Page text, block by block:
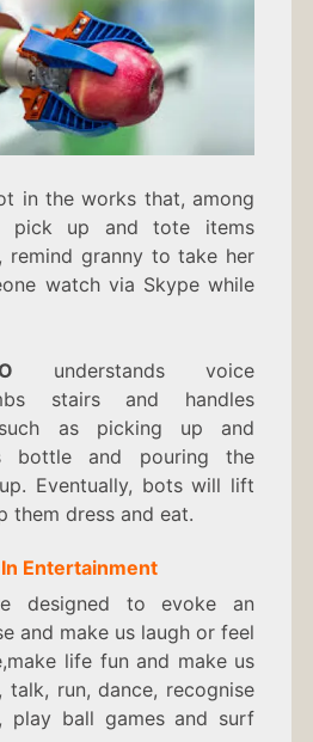
in the works that, among
pick up and tote items
remind granny to take her
watch via Skype while
understands voice
stairs and handles
as picking up and
bottle and pouring the
Eventually, bots will lift
them dress and eat.
Entertainment
designed to evoke an
and make us laugh or feel
life fun and make us
talk, run, dance, recognise
play ball games and surf